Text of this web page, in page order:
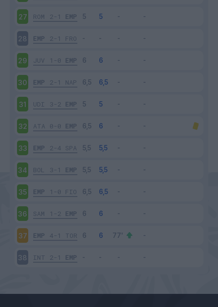
27 ROM 2-1 EMP
28 EMP 2-1 FRO
29 JUV 1-0 EMP
30 EMP 2-1 NAP
31 UDI 3-2 EMP
32 ATA 0-0 EMP
33 EMP 2-4 SPA
34 BOL 3-1 EMP
35 EMP 1-0 FIO
36 SAM 1-2 EMP
37 EMP 4-1 TOR
38 INT 2-1 EMP